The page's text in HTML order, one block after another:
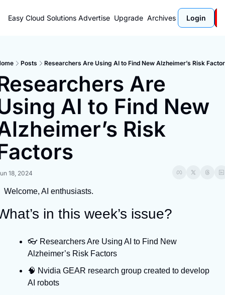
Easy Cloud Solutions Advertise Upgrade Archives Login
Posts Researchers Are Using AI to Find New Alzheimer’s Risk
Are
AI to Find New
Risk
18, 2024
Welcome, AI enthusiasts.
in this week’s issue?
👓️ Researchers Are Using AI to Find New
Alzheimer’s Risk Factors
🧠 Nvidia GEAR research group created to develop
AI robots